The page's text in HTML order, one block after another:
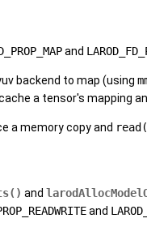
and
backend to map (using
a tensor's mapping
a memory copy and
and
and